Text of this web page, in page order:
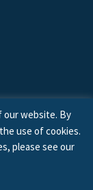
our website. By
use of cookies.
please see our